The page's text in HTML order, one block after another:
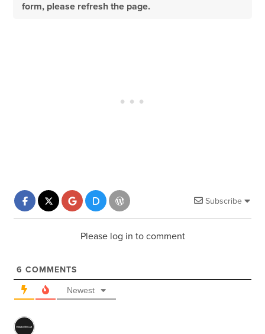
form, please refresh the page.
Subscribe
Please log in to comment
6 COMMENTS
Newest